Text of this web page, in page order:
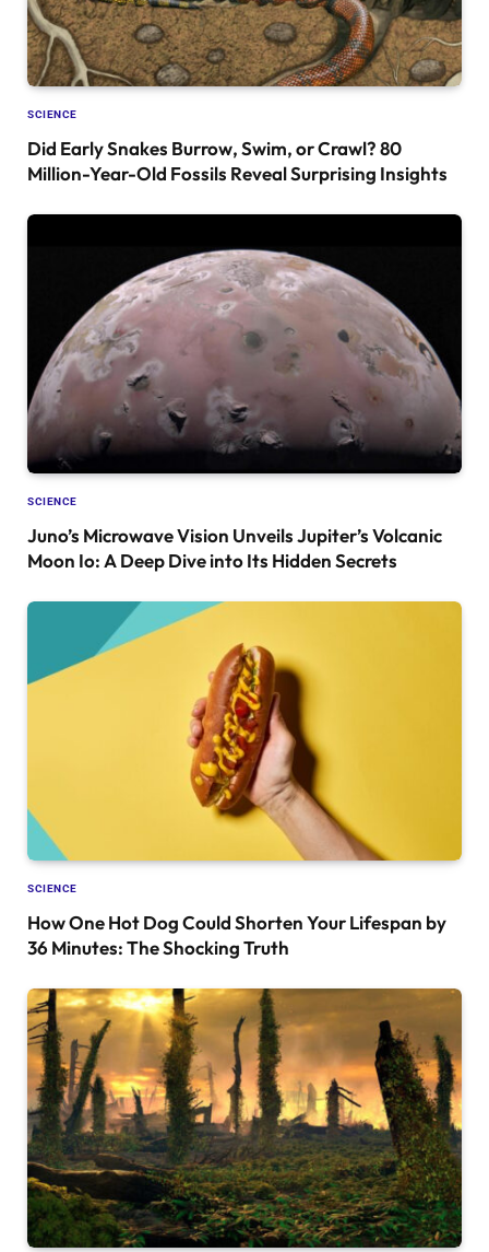
SCIENCE
Did Early Snakes Burrow, Swim, or Crawl? 80
Million-Year-Old Fossils Reveal Surprising Insights
SCIENCE
Juno’s Microwave Vision Unveils Jupiter’s Volcanic
Moon Io: A Deep Dive into Its Hidden Secrets
SCIENCE
How One Hot Dog Could Shorten Your Lifespan by
36 Minutes: The Shocking Truth